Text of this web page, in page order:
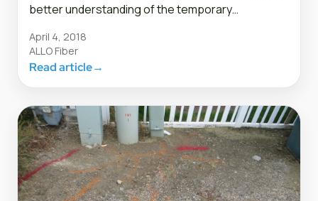
better understanding of the temporary…
April 4, 2018
ALLO Fiber
Read article→